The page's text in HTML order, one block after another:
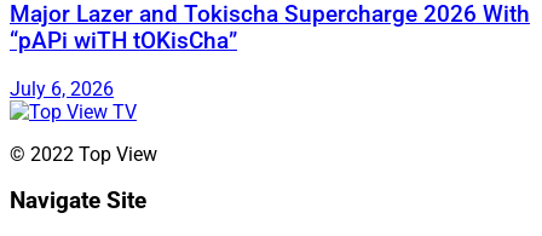
Major Lazer and Tokischa Supercharge 2026 With
“pAPi wiTH tOKisCha”
July 6, 2026
© 2022 Top View
Navigate Site